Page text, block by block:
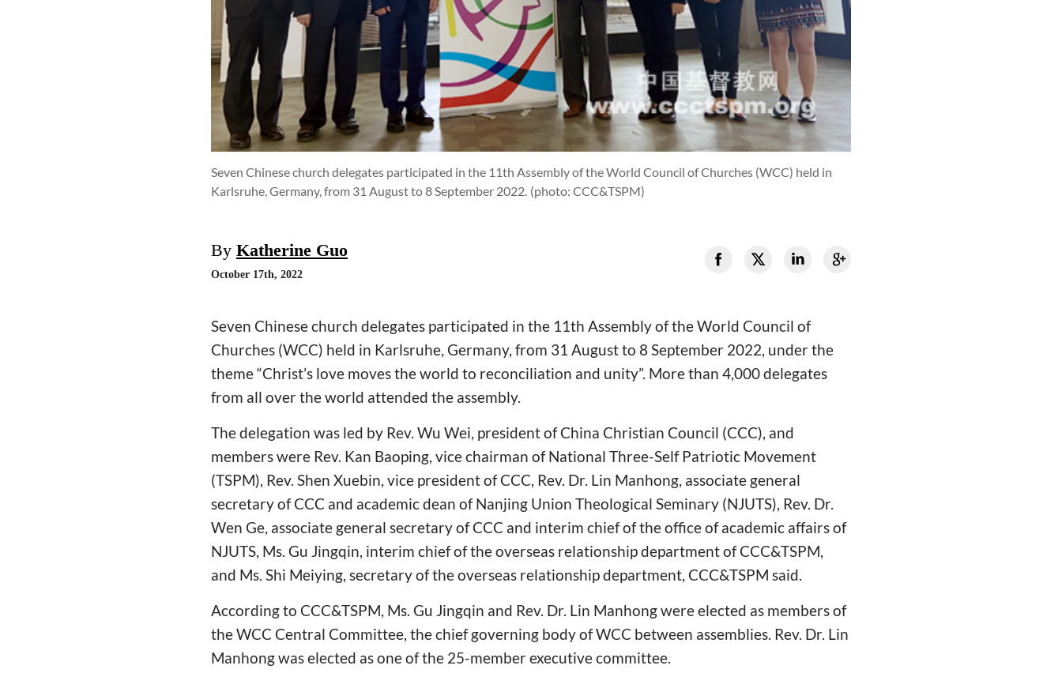
Seven Chinese church delegates participated in the 11th Assembly of the World Council of Churches (WCC) held in
Karlsruhe, Germany, from 31 August to 8 September 2022. (photo: CCC&TSPM)
By Katherine Guo
October 17th, 2022
Seven Chinese church delegates participated in the 11th Assembly of the World Council of
Churches (WCC) held in Karlsruhe, Germany, from 31 August to 8 September 2022, under the
theme “Christ’s love moves the world to reconciliation and unity”. More than 4,000 delegates
from all over the world attended the assembly.
The delegation was led by Rev. Wu Wei, president of China Christian Council (CCC), and
members were Rev. Kan Baoping, vice chairman of National Three-Self Patriotic Movement
(TSPM), Rev. Shen Xuebin, vice president of CCC, Rev. Dr. Lin Manhong, associate general
secretary of CCC and academic dean of Nanjing Union Theological Seminary (NJUTS), Rev. Dr.
Wen Ge, associate general secretary of CCC and interim chief of the office of academic affairs of
NJUTS, Ms. Gu Jingqin, interim chief of the overseas relationship department of CCC&TSPM,
and Ms. Shi Meiying, secretary of the overseas relationship department, CCC&TSPM said.
According to CCC&TSPM, Ms. Gu Jingqin and Rev. Dr. Lin Manhong were elected as members of
the WCC Central Committee, the chief governing body of WCC between assemblies. Rev. Dr. Lin
Manhong was elected as one of the 25-member executive committee.